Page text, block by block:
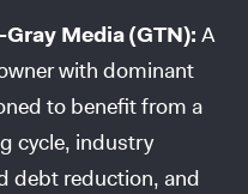
Media (GTN): A
with dominant
to benefit from a
cycle, industry
debt reduction, and